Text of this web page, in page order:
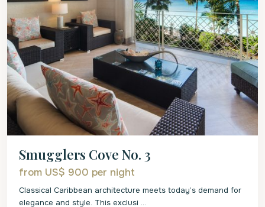
Smugglers Cove No. 3
from US$ 900 per night
Classical Caribbean architecture meets today’s demand for
elegance and style. This exclusi ...